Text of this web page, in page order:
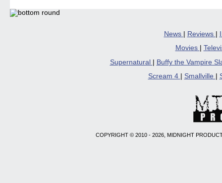
06/19/2026
News | Reviews |
Movies
Supernatural
Buffy the Vampire
Scream 4
Smallville
COPYRIGHT © 2010 - 2026, MIDNIGHT